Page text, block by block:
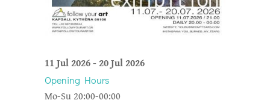
11 Jul 2026-20 Jul 2026
Opening Hours
Mo-Su 20:00-00:00